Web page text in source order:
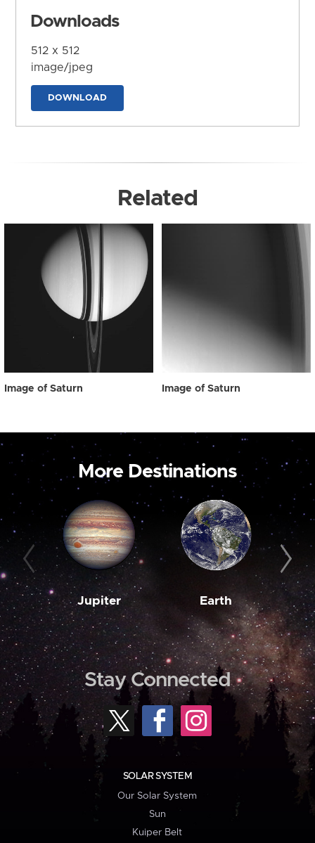
Downloads
512 x 512
image/jpeg
DOWNLOAD
Related
Image of Saturn Image of Saturn
More Destinations
Jupiter Earth
Stay Connected
SOLAR SYSTEM
Our Solar System
Sun
Kuiper Belt